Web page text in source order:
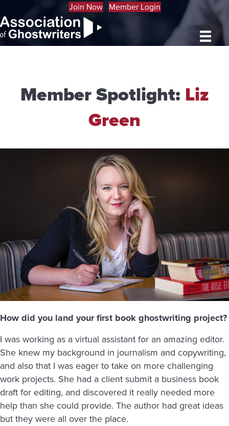
Join Now Member Login
Member Spotlight: Liz
Green
How did you land your first book ghostwriting project?
I was working as a virtual assistant for an amazing editor.
She knew my background in journalism and copywriting,
and also that I was eager to take on more challenging
work projects. She had a client submit a business book
draft for editing, and discovered it really needed more
help than she could provide. The author had great ideas
but they were all over the place.